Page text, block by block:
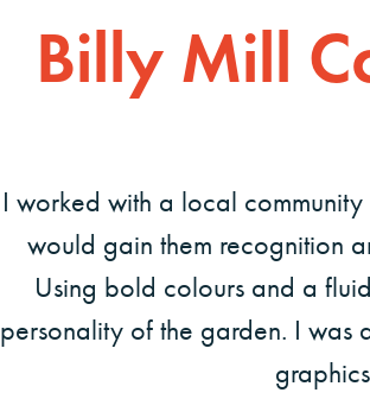
Billy Mill
I worked with a local
would gain them recognition
Using bold colours and a
personality of the garden. I was